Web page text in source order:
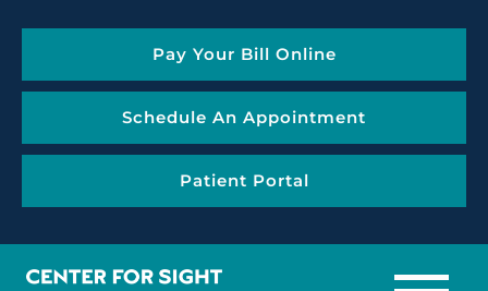
Pay Your Bill Online
Schedule An Appointment
Patient Portal